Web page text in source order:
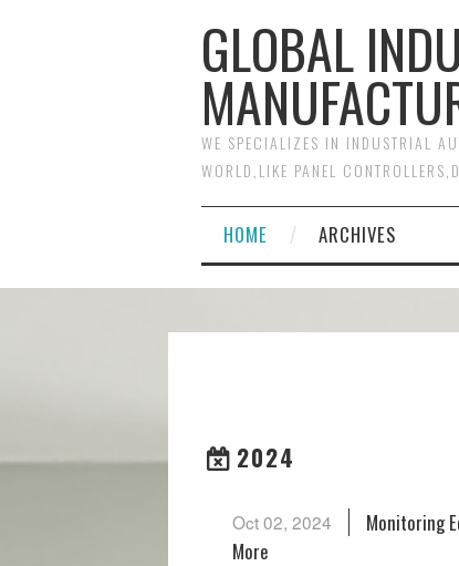
GLOBAL
WE SPECIALIZES IN INDUSTRIAL
WORLD,LIKE PANEL
HOME ARCHIVES
2024
Oct 02, 2024
Monitoring
More